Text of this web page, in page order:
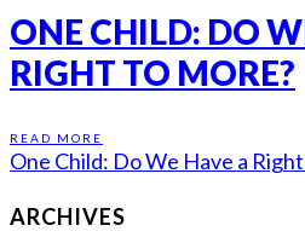
ONE CHILD: DO
RIGHT TO MORE?
READ MORE
One Child: Do We Have a
ARCHIVES